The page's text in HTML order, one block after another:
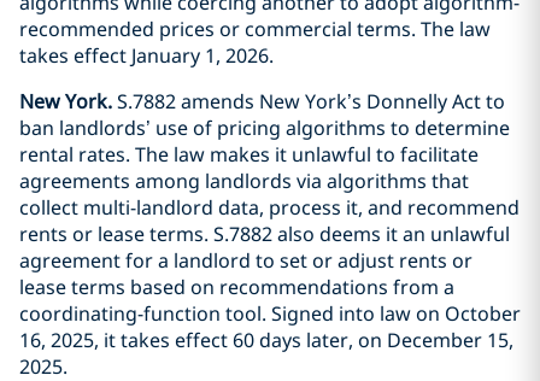
recommended prices or commercial terms. The law
takes effect January 1, 2026.
New York.S.7882 amends New York’s Donnelly Act to
ban landlords’ use of pricing algorithms to determine
rental rates. The law makes it unlawful to facilitate
agreements among landlords via algorithms that
collect multi-landlord data, process it, and recommend
rents or lease terms. S.7882 also deems it an unlawful
agreement for a landlord to set or adjust rents or
lease terms based on recommendations from a
coordinating-function tool. Signed into law on October
16, 2025, it takes effect 60 days later, on December 15,
2025.